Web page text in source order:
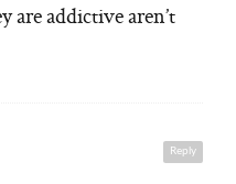
are addictive aren’t
Reply